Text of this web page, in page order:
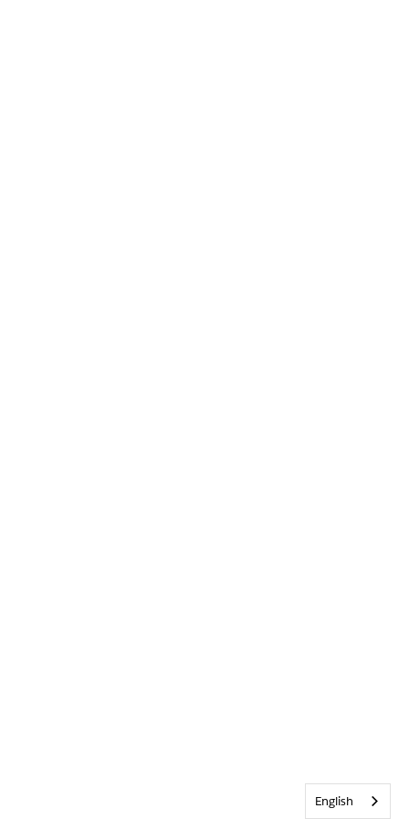
English